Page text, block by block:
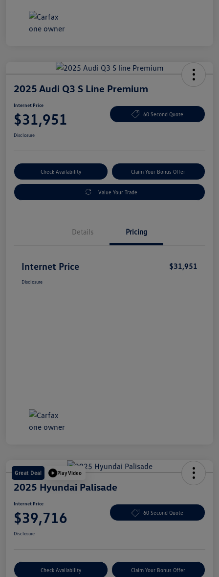
2025 Audi Q3 S Line Premium
Internet Price
$31,951 60 Second Quote
Disclosure
Check Availability Claim Your Bonus Offer
Value Your Trade
Details Pricing
Internet Price $31,951
Disclosure
Great Deal Play Video
2025 Hyundai Palisade
Internet Price
$39,716 60 Second Quote
Disclosure
Check Availability Claim Your Bonus Offer